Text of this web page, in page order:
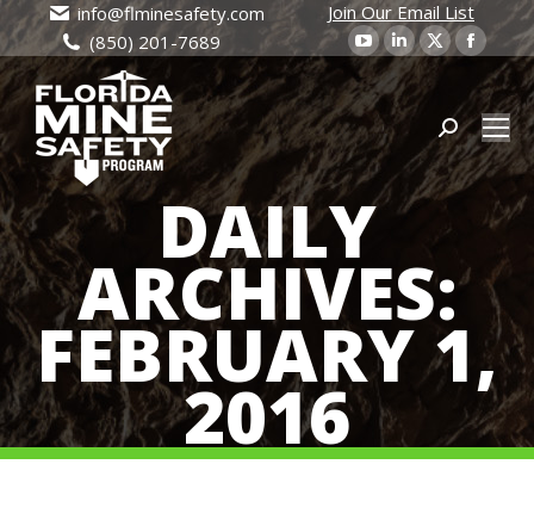
info@flminesafety.com
(850) 201-7689
Join Our Email List
YouTube
page
opens
in
new
window
Linkedin
page
opens
new
window
X
page
opens
in
new
window
page
opens
in
new
Search:
DAILY
ARCHIVES:
FEBRUARY 1,
2016